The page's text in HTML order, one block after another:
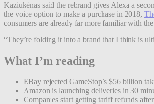
Kaziukėnas said the rebrand gives Alexa a
the voice option to make a purchase in 2018,
consumers are already far more familiar with
“They’re folding it into a brand that I think is
What I’m reading
EBay rejected GameStop’s $56 billion
Amazon is launching deliveries in 30
Companies start getting tariff refunds